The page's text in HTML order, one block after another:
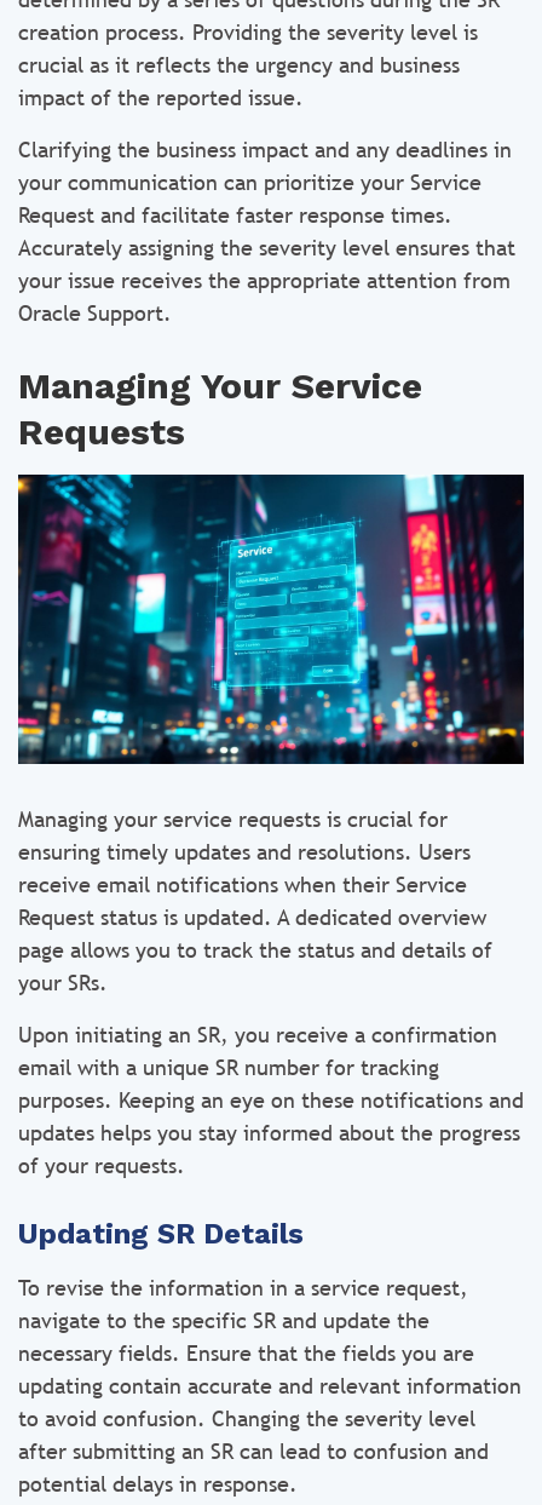
creation process. Providing the severity level is
crucial as it reflects the urgency and business
impact of the reported issue.
Clarifying the business impact and any deadlines in
your communication can prioritize your Service
Request and facilitate faster response times.
Accurately assigning the severity level ensures that
your issue receives the appropriate attention from
Oracle Support.
Managing Your Service
Requests
Managing your service requests is crucial for
ensuring timely updates and resolutions. Users
receive email notifications when their Service
Request status is updated. A dedicated overview
page allows you to track the status and details of
your SRs.
Upon initiating an SR, you receive a confirmation
email with a unique SR number for tracking
purposes. Keeping an eye on these notifications and
updates helps you stay informed about the progress
of your requests.
Updating SR Details
To revise the information in a service request,
navigate to the specific SR and update the
necessary fields. Ensure that the fields you are
updating contain accurate and relevant information
to avoid confusion. Changing the severity level
after submitting an SR can lead to confusion and
potential delays in response.